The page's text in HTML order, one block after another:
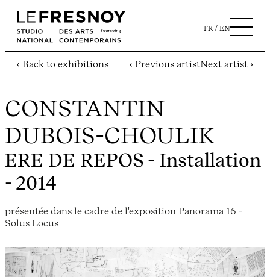
FR EN
‹ Back to exhibitions ‹ Previous artistNext artist ›
CONSTANTIN
DUBOIS-CHOULIK
ERE DE REPOS - Installation
- 2014
présentée dans le cadre de l'exposition Panorama 16 -
Solus Locus